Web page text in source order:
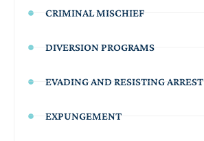
CRIMINAL MISCHIEF
DIVERSION PROGRAMS
EVADING AND RESISTING ARREST
EXPUNGEMENT